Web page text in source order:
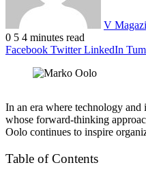
V
0 5 4 minutes read
Facebook Twitter LinkedIn
In an era where technology
whose forward-thinking
Oolo continues to inspire
Table of Contents